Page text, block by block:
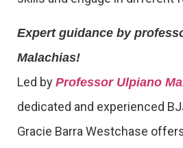
Expert guidance by
Malachias!
Led by Professor Ulpiano
dedicated and experienced
Gracie Barra Westchase